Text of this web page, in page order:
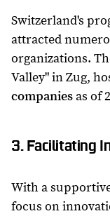
Switzerland's
attracted
organizations.
Valley" in Zug,
companies as of
3. Facilitating
With a
focus on